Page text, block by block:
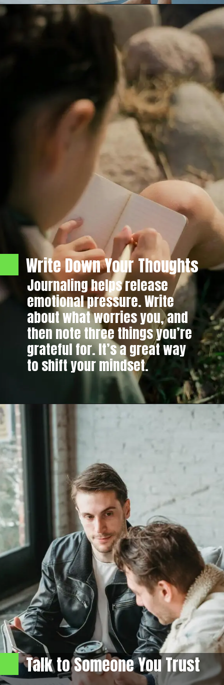
Journaling helps release
emotional pressure. Write
about what worries you, and
then note three things you’re
grateful for. It’s a great way
to shift your mindset.
Write Down Your Thoughts
Talk to Someone You Trust